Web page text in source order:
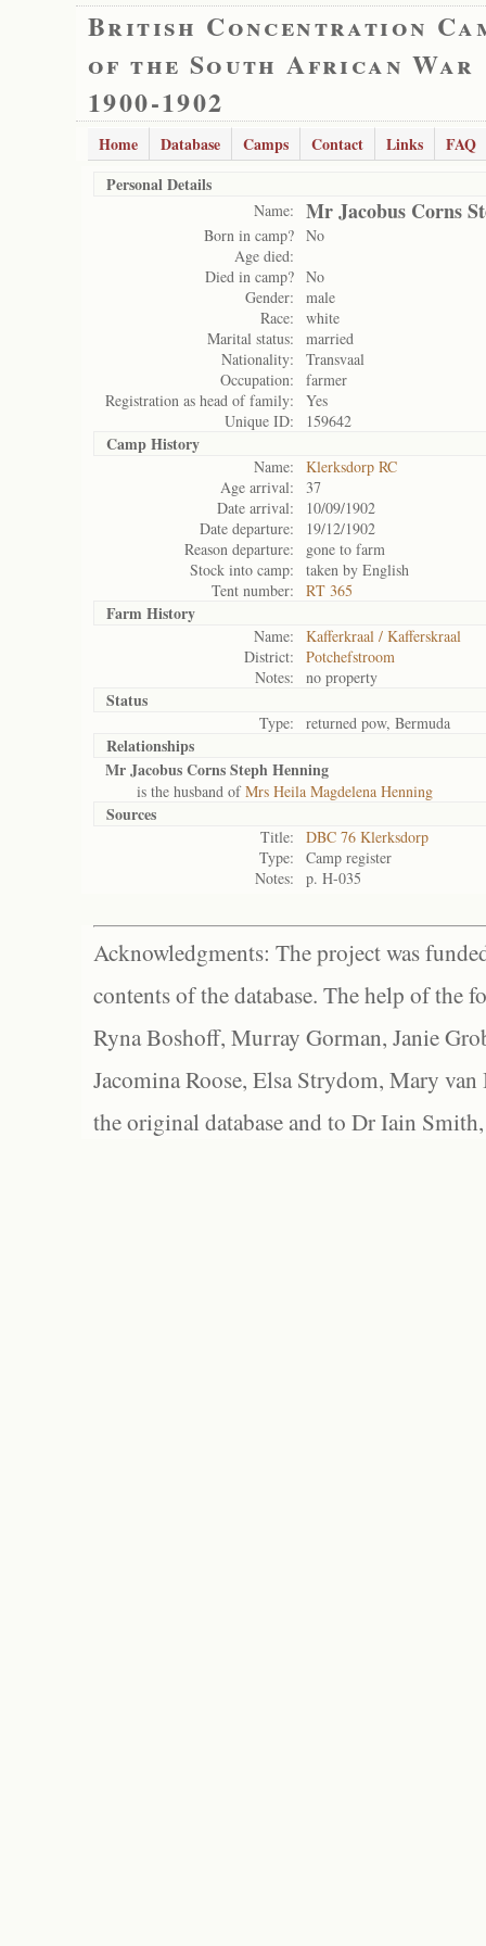
British Concentration
of the South African War
1900-1902
Home Database Camps Contact Links
FAQ
Personal Details
Name: Mr Jacobus Corns
Born in camp? No
Age died:
Died in camp? No
Gender:
male
Race:
white
Marital status:
married
Nationality:
Transvaal
Occupation:
farmer
Registration as head of family:
Yes
Unique ID:
159642
Camp History
Name:
Klerksdorp RC
Age arrival:
37
Date arrival:
10/09/1902
Date departure:
19/12/1902
Reason departure:
gone to farm
Stock into camp:
taken by English
Tent number:
RT 365
Farm History
Name:
Kafferkraal / Kafferskraal
District:
Potchefstroom
Notes:
no property
Status
Type: returned pow, Bermuda
Relationships
Mr Jacobus Corns Steph Henning
is the husband ofMrs Heila Magdelena Henning
Sources
Title:
DBC 76 Klerksdorp
Type:
Camp register
Notes:
p. H-035
Acknowledgments: The project was
contents of the database. The help of the
Ryna Boshoff, Murray Gorman, Janie
Jacomina Roose, Elsa Strydom, Mary
the original database and to Dr Iain